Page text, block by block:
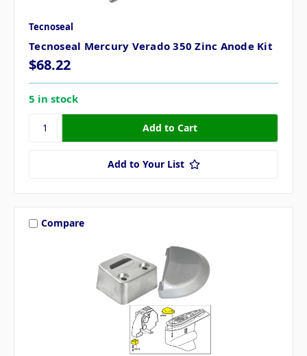
Tecnoseal
Tecnoseal Mercury Verado 350 Zinc Anode Kit
$68.22
5 in stock
Add to Your List
Compare